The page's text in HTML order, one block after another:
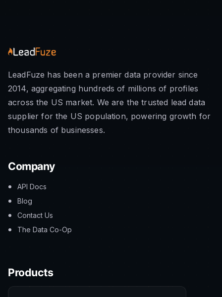
LeadFuze has been a premier data provider since
2014, aggregating hundreds of millions of profiles
across the US market. We are the trusted lead data
supplier for the US population, powering growth for
thousands of businesses.
Company
API Docs
Blog
Contact Us
The Data Co-Op
Products